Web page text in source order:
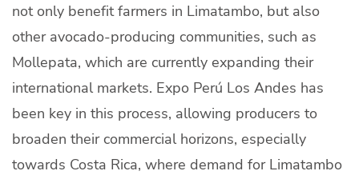
not only benefit farmers in Limatambo, but also
other avocado-producing communities, such as
Mollepata, which are currently expanding their
international markets. Expo Perú Los Andes has
been key in this process, allowing producers to
broaden their commercial horizons, especially
towards Costa Rica, where demand for Limatambo